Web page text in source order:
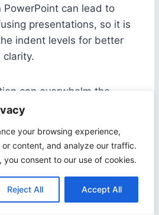
your browsing experience,
content, and analyze our traffic.
you consent to our use of cookies.
Reject All Accept All
PowerPoint can lead to
presentations, so it is
indent levels for better
clarity.
can overwhelm the
from the main points of
can focus on the content
in a sea of indents.
the indent after bullets,
hierarchy it creates.